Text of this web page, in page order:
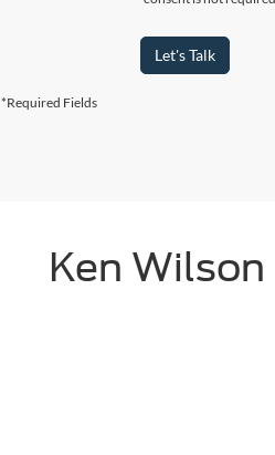
Let's Talk
*Required Fields
Ken Wilson